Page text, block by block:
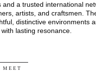
M E E T
and a trusted international
artists, and craftsmen.
distinctive environments
lasting resonance.